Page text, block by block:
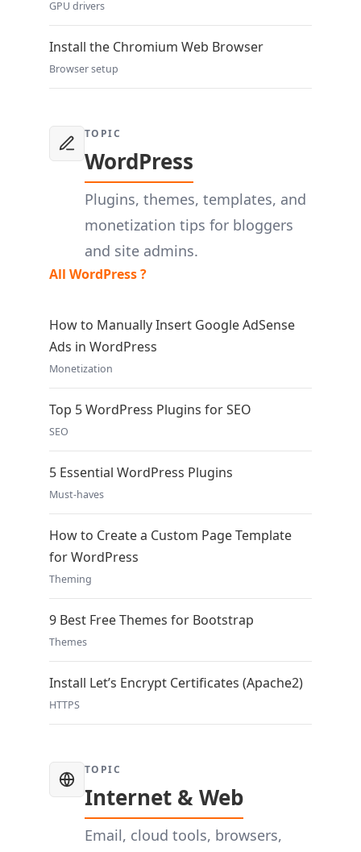
GPU drivers
Install the Chromium Web Browser
Browser setup
TOPIC
WordPress
Plugins, themes, templates, and
monetization tips for bloggers
and site admins.
All WordPress ?
How to Manually Insert Google AdSense
Ads in WordPress
Monetization
Top 5 WordPress Plugins for SEO
SEO
5 Essential WordPress Plugins
Must-haves
How to Create a Custom Page Template
for WordPress
Theming
9 Best Free Themes for Bootstrap
Themes
Install Let’s Encrypt Certificates (Apache2)
HTTPS
TOPIC
Internet & Web
Email, cloud tools, browsers,